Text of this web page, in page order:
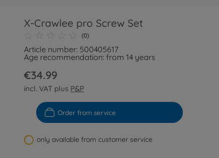
X-Crawlee pro Screw Set
(0)
Article number: 500405617
Age recommendation: from 14 years
€34.99
incl. VAT plus P&P
Order from service
only available from customer service